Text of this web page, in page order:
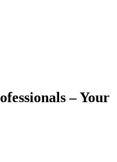
– Your